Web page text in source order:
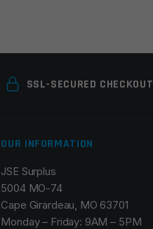
SSL-SECURED CHECKOUT
OUR INFORMATION
JSE Surplus
5004 MO-74
Cape Girardeau, MO 63701
Monday – Friday: 9AM – 5PM